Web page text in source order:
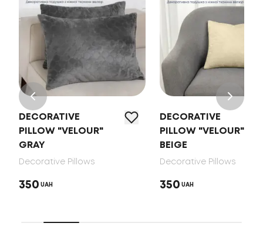
DECORATIVE
PILLOW "VELOUR"
GRAY
Decorative Pillows
350 UAH
DECORATIVE
PILLOW "VELOUR"
BEIGE
Decorative Pillows
350 UAH